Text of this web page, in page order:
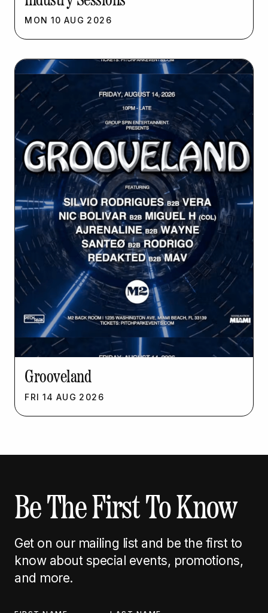
MON 10 AUG 2026
Grooveland
FRI 14 AUG 2026
Be The First To Know
Get on our mailing list and be the first to
know about special events, promotions,
and more.